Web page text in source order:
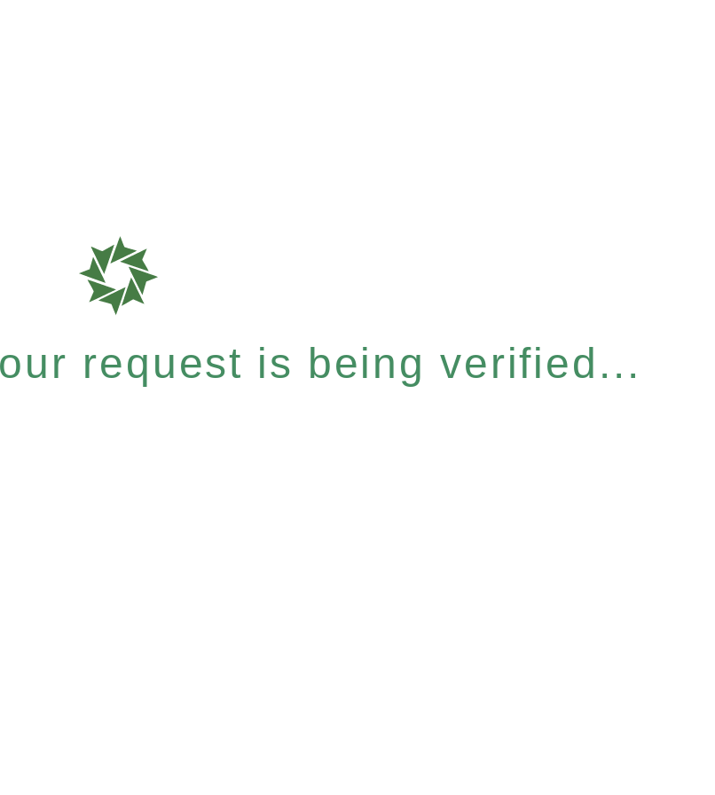
request is being verified...